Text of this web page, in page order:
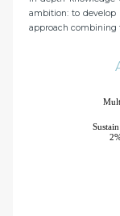
ambition: to
approach combining
Sustain